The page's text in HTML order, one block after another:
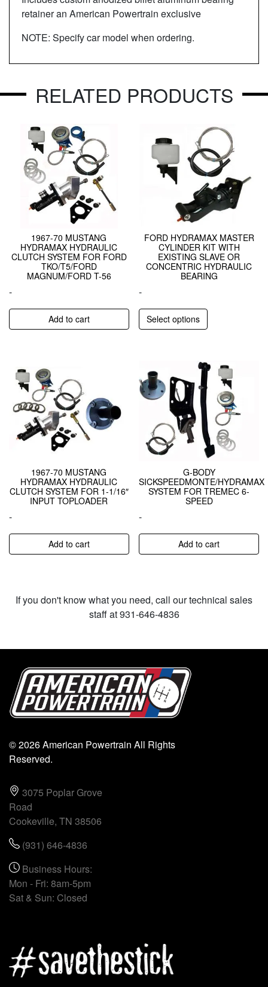
retainer an American Powertrain exclusive
NOTE: Specify car model when ordering.
RELATED PRODUCTS
1967-70 MUSTANG
HYDRAMAX HYDRAULIC
CLUTCH SYSTEM FOR FORD
TKO/T5/FORD
MAGNUM/FORD T-56
-
Add to cart
FORD HYDRAMAX MASTER
CYLINDER KIT WITH
EXISTING SLAVE OR
CONCENTRIC HYDRAULIC
BEARING
-
Select options
1967-70 MUSTANG
HYDRAMAX HYDRAULIC
CLUTCH SYSTEM FOR 1-1/16″
INPUT TOPLOADER
-
Add to cart
G-BODY
SICKSPEEDMONTE/HYDRAMAX
SYSTEM FOR TREMEC 6-
SPEED
-
Add to cart
If you don't know what you need, call our technical sales
staff at 931-646-4836
© 2026 American Powertrain All Rights
Reserved.
3075 Poplar Grove
Road
Cookeville, TN 38506
(931) 646-4836
Business Hours:
Mon - Fri: 8am-5pm
Sat & Sun: Closed